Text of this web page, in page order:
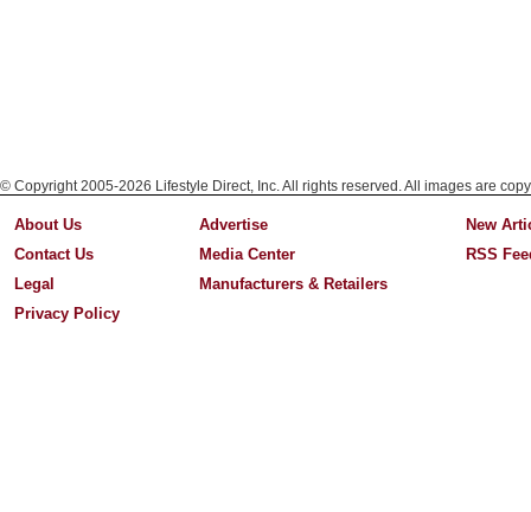
© Copyright 2005-2026 Lifestyle Direct, Inc. All rights reserved. All images are
About Us
Contact Us
Legal
Privacy Policy
Advertise
Media Center
Manufacturers & Retailers
New
RSS